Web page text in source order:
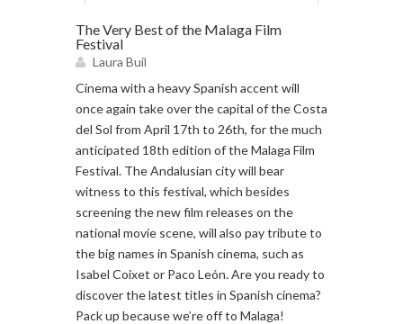
The Very Best of the Malaga Film
Festival
Laura Buil
Cinema with a heavy Spanish accent will
once again take over the capital of the Costa
del Sol from April 17th to 26th, for the much
anticipated 18th edition of the Malaga Film
Festival. The Andalusian city will bear
witness to this festival, which besides
screening the new film releases on the
national movie scene, will also pay tribute to
the big names in Spanish cinema, such as
Isabel Coixet or Paco León. Are you ready to
discover the latest titles in Spanish cinema?
Pack up because we’re off to Malaga!